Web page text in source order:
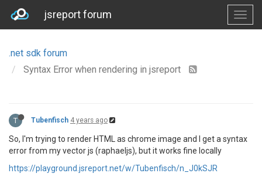
jsreport forum
.net sdk forum
Syntax Error when rendering in jsreport
T Tubenfisch 4 years ago
So, I'm trying to render HTML as chrome image and I get a syntax
error from my vector js (raphaeljs), but it works fine locally
https://playground.jsreport.net/w/Tubenfisch/n_J0kSJR